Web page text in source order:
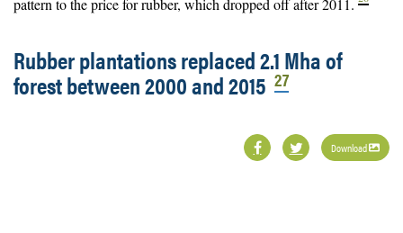
pattern to the price for rubber, which dropped off after 2011.
Rubber plantations replaced 2.1 Mha of
forest between 2000 and 2015 27
Download